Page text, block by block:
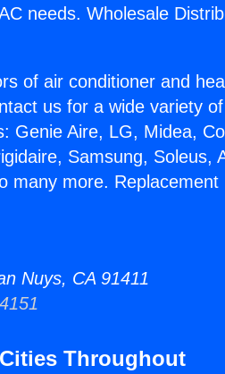
needs. Wholesale
of air conditioner and
us for a wide variety
Genie Aire, LG, Midea,
Samsung, Soleus,
many more. Replacement
Nuys, CA 91411
Throughout